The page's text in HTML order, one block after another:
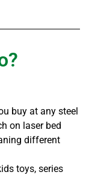
buy at any steel
on laser bed
different
toys, series